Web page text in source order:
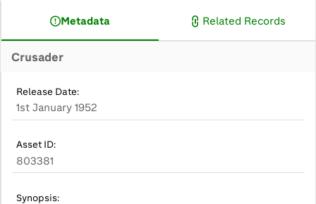
Crusader
Metadata Related Records
Release Date:
1st January 1952
Asset ID:
803381
Synopsis: